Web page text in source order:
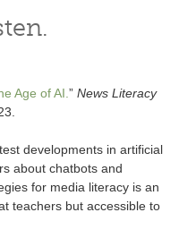
Age of AI.” News Literacy
developments in artificial
about chatbots and
for media literacy is an
teachers but accessible to